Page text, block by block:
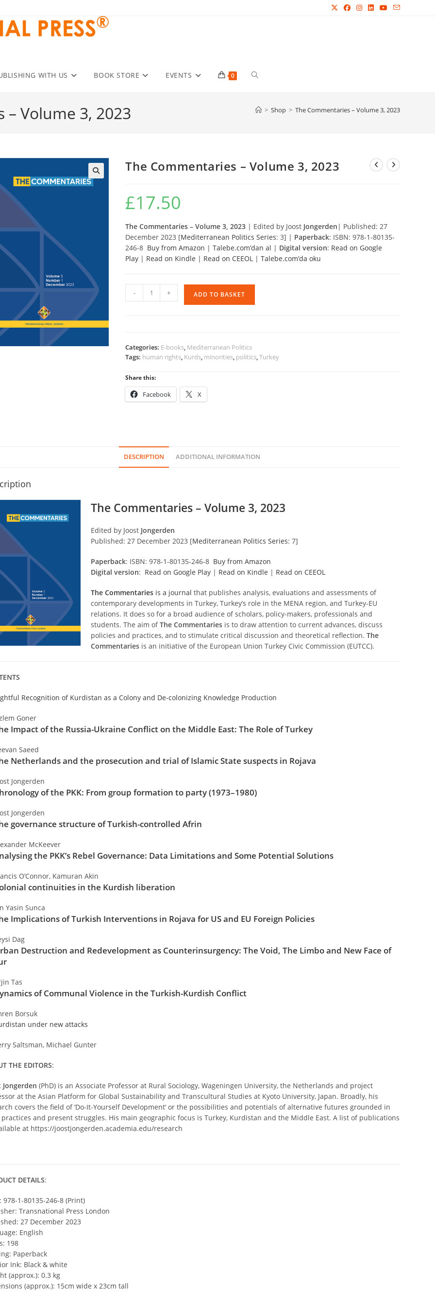
WITH US BOOK STORE EVENTS 0 Toggle
website
Volume 3, 2023 > Shop > The Commentaries – Volume 3, 2023
The Commentaries – Volume 3, 2023
£17.50
The Commentaries – Volume 3, 2023 | Edited by Joost Jongerden | Published: 27
December 2023 [Mediterranean Politics Series: 3] | Paperback: ISBN: 978-1-80135-
246-8 Buy from Amazon |Talebe.com’dan al | Digital version: Read on Google
Play | Read on Kindle | Read on CEEOL |Talebe.com’da oku
Commentaries
quantity
- + ADD TO BASKET
Categories: E-books, Mediterranean Politics
Tags: human rights, Kurds, minorities, politics,Turkey
Share this:
Facebook X
DESCRIPTION ADDITIONAL INFORMATION
The Commentaries – Volume 3, 2023
Edited by Joost Jongerden
Published: 27 December 2023 [Mediterranean Politics Series: 7]
Paperback: ISBN: 978-1-80135-246-8 Buy from Amazon
Digital version: Read on Google Play | Read on Kindle | Read on CEEOL
The Commentaries is a journal that publishes analysis, evaluations and assessments of
contemporary developments in Turkey, Turkey’s role in the MENA region, and Turkey-EU
relations. It does so for a broad audience of scholars, policy-makers, professionals and
students. The aim ofThe Commentaries is to draw attention to current advances, discuss
policies and practices, and to stimulate critical discussion and theoretical reflection. The
Commentaries is an initiative of the European Union Turkey Civic Commission (EUTCC).
Recognition of Kurdistan as a Colony and De-colonizing Knowledge Production
Goner
Impact of the Russia-Ukraine Conflict on the Middle East: The Role of Turkey
Saeed
Netherlands and the prosecution and trial of Islamic State suspects in Rojava
Jongerden
of the PKK: From group formation to party (1973–1980)
Jongerden
governance structure of Turkish-controlled Afrin
McKeever
the PKK’s Rebel Governance: Data Limitations and Some Potential Solutions
O’Connor, Kamuran Akin
continuities in the Kurdish liberation
Yasin Sunca
Implications of Turkish Interventions in Rojava for US and EU Foreign Policies
Dag
Destruction and Redevelopment as Counterinsurgency: The Void, The Limbo and New Face of
Tas
of Communal Violence in the Turkish-Kurdish Conflict
Borsuk
under new attacks
Saltsman, Michael Gunter
THE EDITORS:
Jongerden (PhD) is an Associate Professor at Rural Sociology, Wageningen University, the Netherlands and project
at the Asian Platform for Global Sustainability and Transcultural Studies at Kyoto University, Japan. Broadly, his
covers the field of ‘Do-It-Yourself Development’ or the possibilities and potentials of alternative futures grounded in
and present struggles. His main geographic focus is Turkey, Kurdistan and the Middle East. A list of publications
at https://joostjongerden.academia.edu/research
DETAILS:
978-1-80135-246-8 (Print)
Transnational Press London
27 December 2023
English
198
Paperback
Ink: Black & white
(approx.): 0.3 kg
(approx.): 15cm wide x 23cm tall